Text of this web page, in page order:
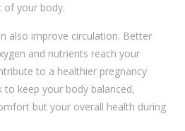
of your body.
also improve circulation. Better
and nutrients reach your
to a healthier pregnancy
keep your body balanced,
but your overall health during